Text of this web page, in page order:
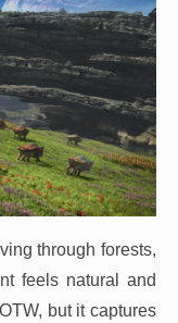
through forests,
feels natural and
but it captures